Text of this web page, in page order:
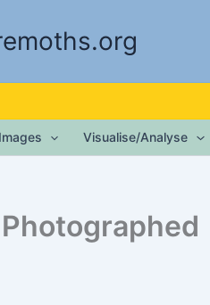
Images Visualise/Analyse